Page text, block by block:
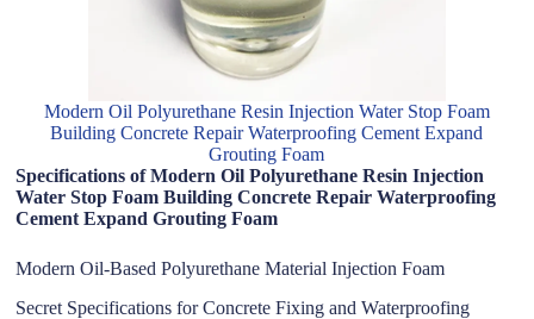
Modern Oil Polyurethane Resin Injection Water Stop Foam
Building Concrete Repair Waterproofing Cement Expand
Grouting Foam
Specifications of Modern Oil Polyurethane Resin Injection
Water Stop Foam Building Concrete Repair Waterproofing
Cement Expand Grouting Foam
Modern Oil-Based Polyurethane Material Injection Foam
Secret Specifications for Concrete Fixing and Waterproofing